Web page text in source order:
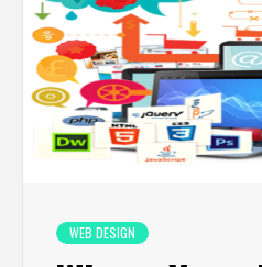
WEB DESIGN